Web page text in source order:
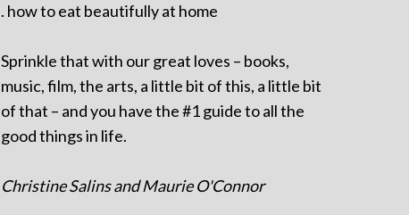
. how to eat beautifully at home
Sprinkle that with our great loves – books,
music, film, the arts, a little bit of this, a little bit
of that – and you have the #1 guide to all the
good things in life.
Christine Salins and Maurie O'Connor